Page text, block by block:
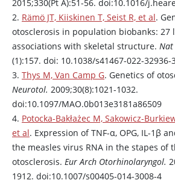
2015;330(Pt A):51-56. doi:10.1016/
2. Rämö JT, Kiiskinen T, Seist R, et al.
otosclerosis in population biobanks: 27
associations with skeletal structure. Nat
(1):157. doi: 10.1038/s41467-022-32936-
3. Thys M, Van Camp G. Genetics of
Neurotol. 2009;30(8):1021-1032.
doi:10.1097/MAO.0b013e3181a86509
4. Potocka-Bakłażec M, Sakowicz-
et al. Expression of TNF-α, OPG, IL-1β
the measles virus RNA in the stapes of
otosclerosis. Eur Arch Otorhinolaryngol.
1912. doi:10.1007/s00405-014-3008-4